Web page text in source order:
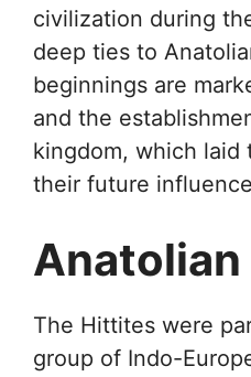
civilization during
deep ties to
beginnings are
and the
kingdom, which
their future
Anatolian
The Hittites were
group of Indo-